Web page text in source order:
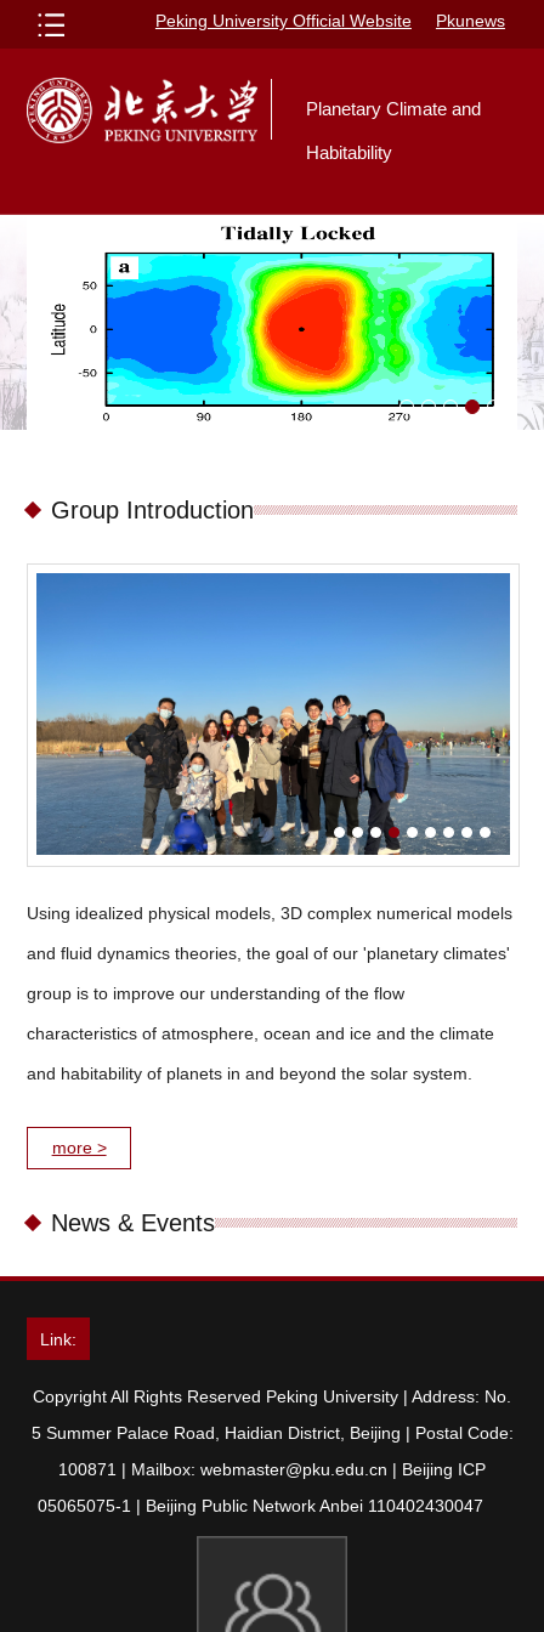
Pkunews
Peking University Official Website
Planetary Climate and
Habitability
Group Introduction
Using idealized physical models, 3D complex numerical models
and fluid dynamics theories, the goal of our 'planetary climates'
group is to improve our understanding of the flow
characteristics of atmosphere, ocean and ice and the climate
and habitability of planets in and beyond the solar system.
more >
News & Events
Link:
Copyright All Rights Reserved Peking University | Address: No.
5 Summer Palace Road, Haidian District, Beijing | Postal Code:
100871 | Mailbox: webmaster@pku.edu.cn | Beijing ICP
05065075-1 | Beijing Public Network Anbei 110402430047